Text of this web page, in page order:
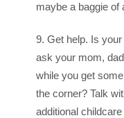
maybe a baggie of
9. Get help. Is
ask your mom,
while you get
the corner? Talk
additional